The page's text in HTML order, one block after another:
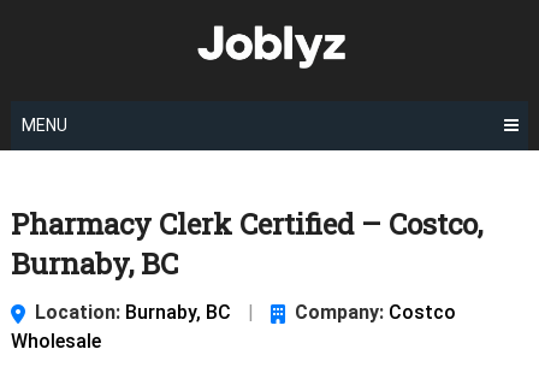
MENU
Pharmacy Clerk Certified – Costco,
Burnaby, BC
Location: Burnaby, BC Company: Costco
Wholesale